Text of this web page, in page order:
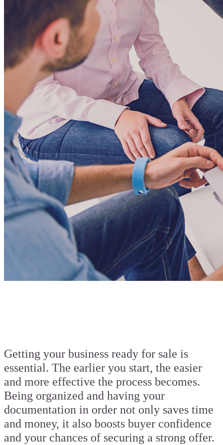
Getting your business ready for sale is
essential. The earlier you start, the easier
and more effective the process becomes.
Being organized and having your
documentation in order not only saves time
and money, it also boosts buyer confidence
and your chances of securing a strong offer.